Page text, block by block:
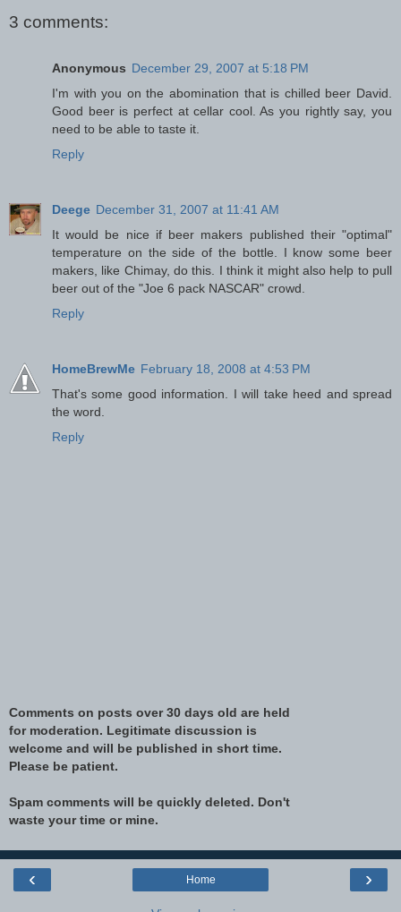
3 comments:
Anonymous December 29, 2007 at 5:18 PM
I'm with you on the abomination that is chilled beer David.
Good beer is perfect at cellar cool. As you rightly say, you
need to be able to taste it.
Reply
Deege December 31, 2007 at 11:41 AM
It would be nice if beer makers published their "optimal"
temperature on the side of the bottle. I know some beer
makers, like Chimay, do this. I think it might also help to pull
beer out of the "Joe 6 pack NASCAR" crowd.
Reply
HomeBrewMe February 18, 2008 at 4:53 PM
That's some good information. I will take heed and spread
the word.
Reply
Comments on posts over 30 days old are held
for moderation. Legitimate discussion is
welcome and will be published in short time.
Please be patient.
Spam comments will be quickly deleted. Don't
waste your time or mine.
‹ ›
Home